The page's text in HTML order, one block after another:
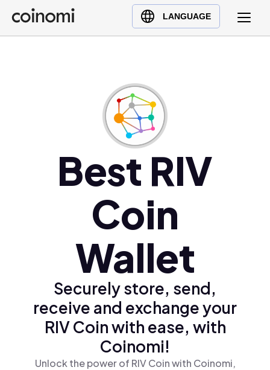
LANGUAGE
Buy Crypto
English (en)
Best RIV
Coin
Wallet
Securely store, send,
receive and exchange your
RIV Coin with ease, with
Coinomi!
Unlock the power of RIV Coin with Coinomi,